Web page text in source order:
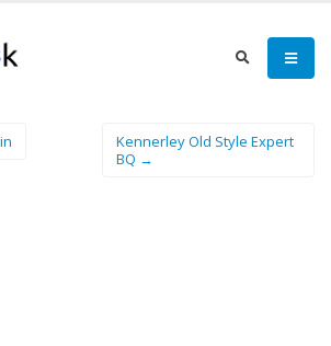
Kennerley Old Style Expert
BQ →